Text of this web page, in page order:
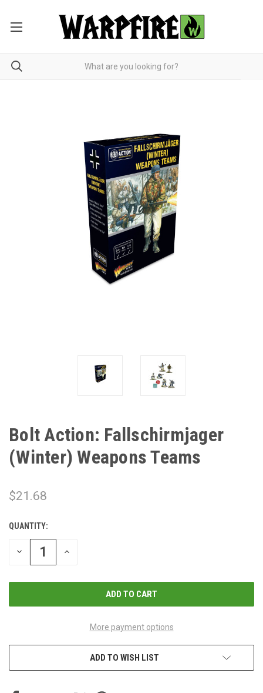
Bolt Action: Fallschirmjager
(Winter) Weapons Teams
$21.68
CURRENT
STOCK:
QUANTITY:
DECREASE
QUANTITY
INCREASE
More payment options
ADD TO WISH LIST